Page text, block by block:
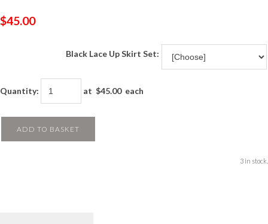
$45.00
Black Lace Up Skirt Set:
Quantity: at $45.00each
ADD TO BASKET
3 in stock.